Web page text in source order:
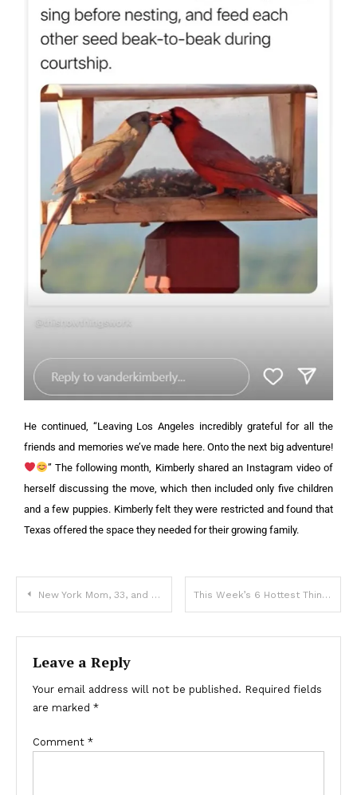
He continued, “Leaving Los Angeles incredibly grateful for all the
friends and memories we’ve made here. Onto the next big adventure!
” The following month, Kimberly shared an Instagram video of
herself discussing the move, which then included only five children
and a few puppies. Kimberly felt they were restricted and found that
Texas offered the space they needed for their growing family.
New York Mom, 33, and Two Little Kids Die at Niagara Falls — Details This Week’s 6 Hottest Things in the News: Adam Lambert’s Weight Loss, Queen Camilla’s Diagnosis, 2 Deaths, & More
Leave a Reply
Your email address will not be published. Required fields
are marked *
Comment *